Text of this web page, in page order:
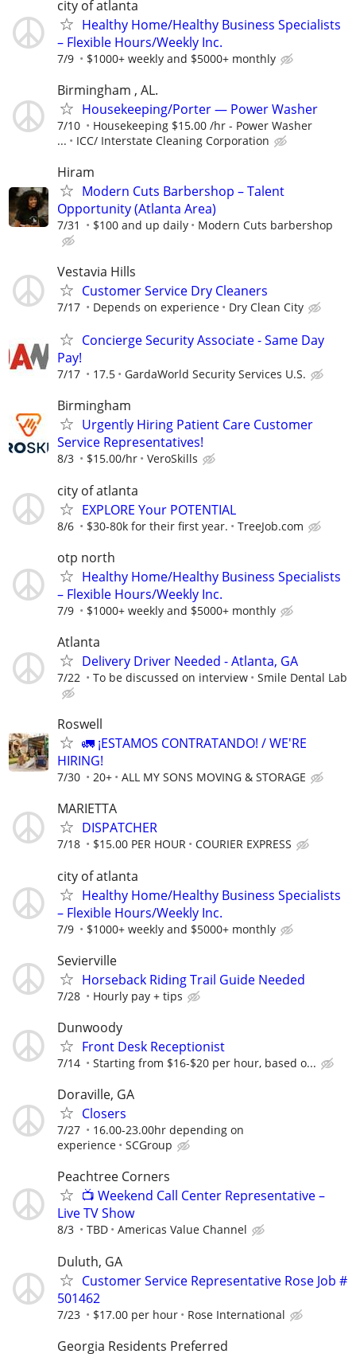
city of atlanta
Healthy Home/Healthy Business Specialists
– Flexible Hours/Weekly Inc.
7/9 $1000+ weekly and $5000+ monthly
Birmingham , AL.
Housekeeping/Porter — Power Washer
7/10
Housekeeping $15.00 /hr - Power Washer
...
ICC/ Interstate Cleaning Corporation
Hiram
Modern Cuts Barbershop – Talent
Opportunity (Atlanta Area)
7/31 $100 and up daily Modern Cuts barbershop
Vestavia Hills
Customer Service Dry Cleaners
7/17 Depends on experience Dry Clean City
Concierge Security Associate - Same Day
Pay!
7/17 17.5 GardaWorld Security Services U.S.
Birmingham
Urgently Hiring Patient Care Customer
Service Representatives!
8/3 $15.00/hr VeroSkills
city of atlanta
EXPLORE Your POTENTIAL
8/6 $30-80k for their first year. TreeJob.com
otp north
Healthy Home/Healthy Business Specialists
– Flexible Hours/Weekly Inc.
7/9 $1000+ weekly and $5000+ monthly
Atlanta
Delivery Driver Needed - Atlanta, GA
7/22 To be discussed on interview Smile Dental Lab
Roswell
🚛 ¡ESTAMOS CONTRATANDO! / WE'RE
HIRING!
7/30 20+ ALL MY SONS MOVING & STORAGE
MARIETTA
DISPATCHER
7/18 $15.00 PER HOUR COURIER EXPRESS
city of atlanta
Healthy Home/Healthy Business Specialists
– Flexible Hours/Weekly Inc.
7/9 $1000+ weekly and $5000+ monthly
Sevierville
Horseback Riding Trail Guide Needed
7/28 Hourly pay + tips
Dunwoody
Front Desk Receptionist
7/14 Starting from $16-$20 per hour, based o...
Doraville, GA
Closers
7/27
16.00-23.00hr depending on
experience
SCGroup
Peachtree Corners
📺 Weekend Call Center Representative –
Live TV Show
8/3 TBD Americas Value Channel
Duluth, GA
Customer Service Representative Rose Job #
501462
7/23 $17.00 per hour Rose International
Georgia Residents Preferred